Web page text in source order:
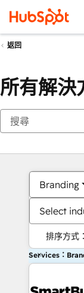
返回
所有解決
Branding
Select
排序方式：
Services：